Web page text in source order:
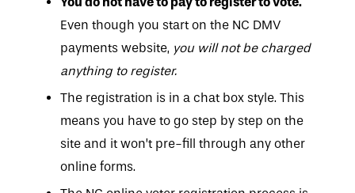
Even though you start on the NC DMV
payments website, you will not be charged
anything to register.
The registration is in a chat box style. This
means you have to go step by step on the
site and it won’t pre-fill through any other
online forms.